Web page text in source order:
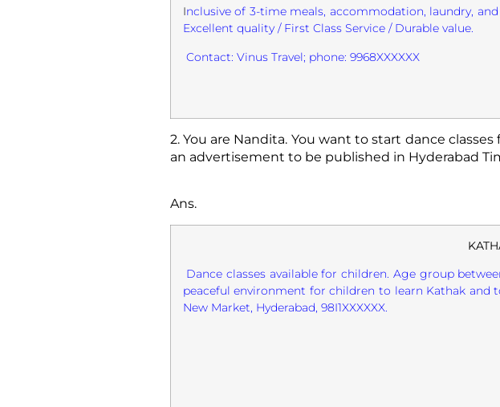
Inclusive of 3-time meals, accommodation, laundry,
Excellent quality / First Class Service / Durable value.
Contact: Vinus Travel; phone: 9968XXXXXX
2. You are Nandita. You want to start dance
an advertisement to be published in Hyderabad
Ans.
Dance classes available for children. Age group
peaceful environment for children to learn Kathak and
New Market, Hyderabad, 98I1XXXXXX.